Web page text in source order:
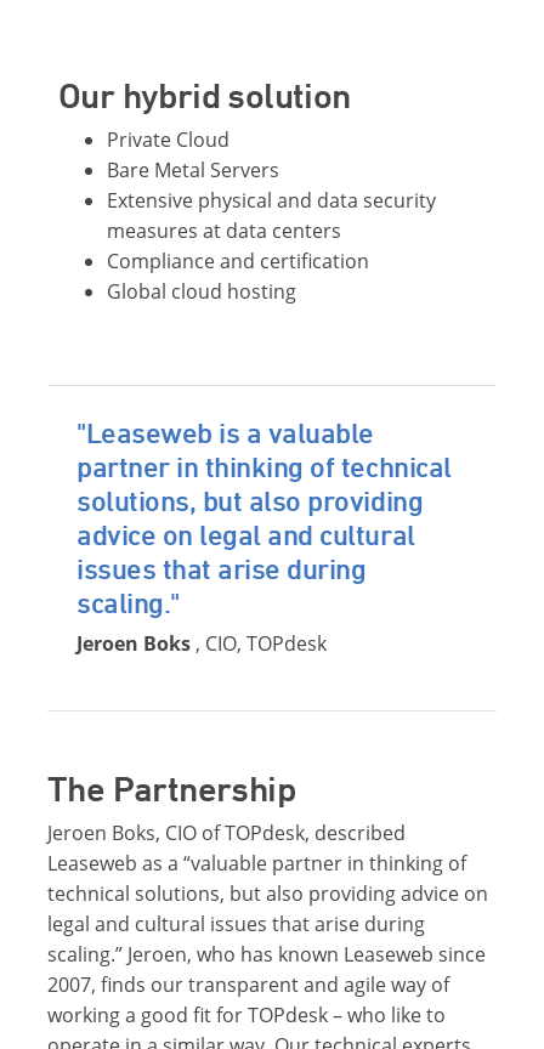
Our hybrid solution
Private Cloud
Bare Metal Servers
Extensive physical and data security
measures at data centers
Compliance and certification
Global cloud hosting
"Leaseweb is a valuable
partner in thinking of technical
solutions, but also providing
advice on legal and cultural
issues that arise during
scaling."
Jeroen Boks , CIO, TOPdesk
The Partnership
Jeroen Boks, CIO of TOPdesk, described
Leaseweb as a “valuable partner in thinking of
technical solutions, but also providing advice on
legal and cultural issues that arise during
scaling.” Jeroen, who has known Leaseweb since
2007, finds our transparent and agile way of
working a good fit for TOPdesk – who like to